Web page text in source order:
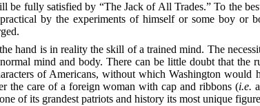
be fully satisfied by “The Jack of All Trades.” To the
by the experiments of himself or some boyor
hand is in reality the skill of a trained mind. The
mind and body. There can be little doubt that the
of Americans, without which Washington
the care of a foreign woman with cap and ribbons (i.e.
of its grandest patriots and history its most unique